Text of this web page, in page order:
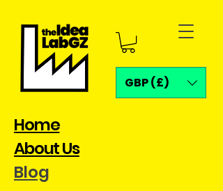
Home
About Us
Blog
GBP (£)